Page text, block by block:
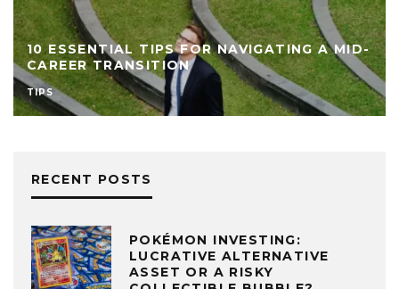
10 ESSENTIAL TIPS FOR NAVIGATING A MID-
CAREER TRANSITION
TIPS
RECENT POSTS
POKÉMON INVESTING:
LUCRATIVE ALTERNATIVE
ASSET OR A RISKY